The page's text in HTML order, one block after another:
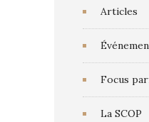
Articles
Focus
La SCOP